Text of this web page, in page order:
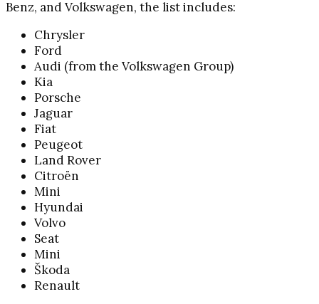
Benz, and Volkswagen, the list includes:
Chrysler
Ford
Audi (from the Volkswagen Group)
Kia
Porsche
Jaguar
Fiat
Peugeot
Land Rover
Citroën
Mini
Hyundai
Volvo
Seat
Mini
Škoda
Renault